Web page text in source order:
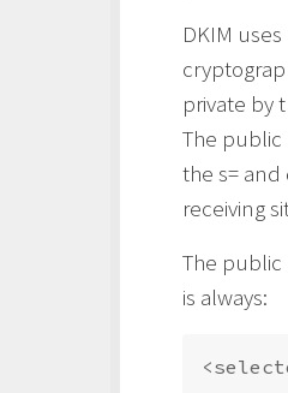
DKIM
private by
The public
the s=
receiving
The public
is always: